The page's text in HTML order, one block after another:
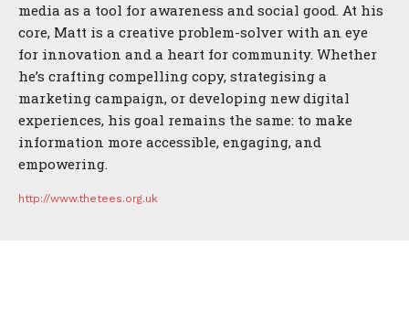
media as a tool for awareness and social good. At his
core, Matt is a creative problem-solver with an eye
for innovation and a heart for community. Whether
he’s crafting compelling copy, strategising a
marketing campaign, or developing new digital
experiences, his goal remains the same: to make
information more accessible, engaging, and
empowering.
http://www.thetees.org.uk